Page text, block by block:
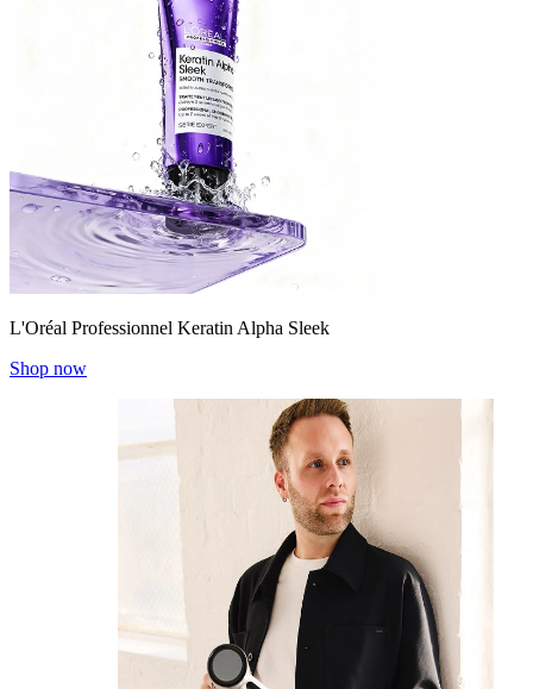
L'Oréal Professionnel Keratin Alpha Sleek
Shop now